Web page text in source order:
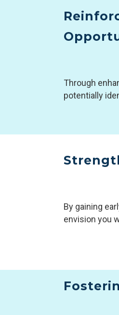
Through
potentially
By gaining
envision you